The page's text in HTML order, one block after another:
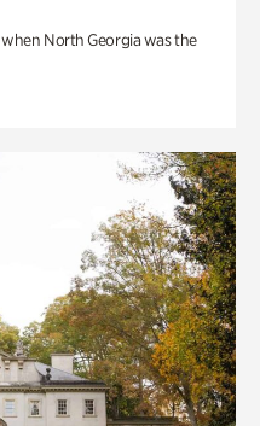
North Georgia was the